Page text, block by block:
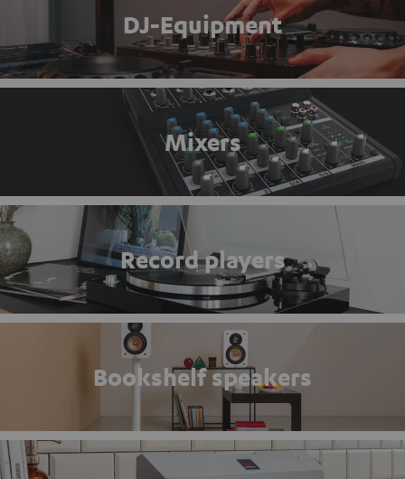
DJ-Equipment
Mixers
Record players
Bookshelf speakers